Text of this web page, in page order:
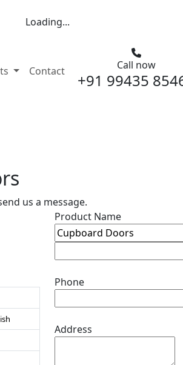
Loading...
Contact Call now
+91 99435
us a message.
Product Name
Phone
Address